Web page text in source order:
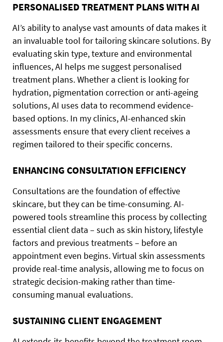
PERSONALISED TREATMENT PLANS WITH AI
AI’s ability to analyse vast amounts of data makes it
an invaluable tool for tailoring skincare solutions. By
evaluating skin type, texture and environmental
influences, AI helps me suggest personalised
treatment plans. Whether a client is looking for
hydration, pigmentation correction or anti-ageing
solutions, AI uses data to recommend evidence-
based options. In my clinics, AI-enhanced skin
assessments ensure that every client receives a
regimen tailored to their specific concerns.
ENHANCING CONSULTATION EFFICIENCY
Consultations are the foundation of effective
skincare, but they can be time-consuming. AI-
powered tools streamline this process by collecting
essential client data – such as skin history, lifestyle
factors and previous treatments – before an
appointment even begins. Virtual skin assessments
provide real-time analysis, allowing me to focus on
strategic decision-making rather than time-
consuming manual evaluations.
SUSTAINING CLIENT ENGAGEMENT